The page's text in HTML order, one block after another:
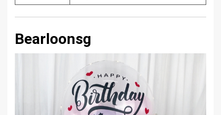
Bearloonsg